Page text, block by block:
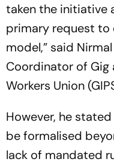
taken the initiative
primary request to
model,” said
Coordinator of Gig
Workers Union
However, he
be formalised
lack of mandated